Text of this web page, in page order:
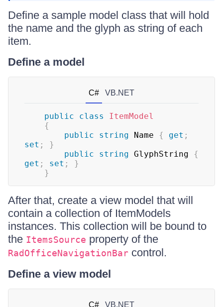
Define a sample model class that will hold
the name and the glyph as string of each
item.
Define a model
C# VB.NET
public class
ItemModel
{
public
string Name { get ;
set ;
}
public
string GlyphString {
get ; set ;
}
}
After that, create a view model that will
contain a collection of ItemModels
instances. This collection will be bound to
the ItemsSource property of the
RadOfficeNavigationBar control.
Define a view model
C# VB.NET